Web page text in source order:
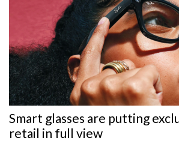
Smart glasses are putting
retail in full view